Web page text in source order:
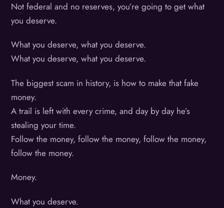
Not federal and no reserves, you’re going to get what
you deserve.
What you deserve, what you deserve.
What you deserve, what you deserve.
The biggest scam in history, is how to make that fake
money.
A trail is left with every crime, and day by day he’s
stealing your time.
Follow the money, follow the money, follow the money,
follow the money.
Money.
What you deserve.